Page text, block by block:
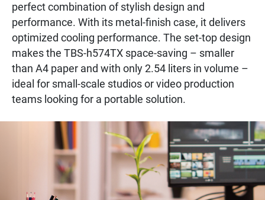
perfect combination of stylish design and
performance. With its metal-finish case, it delivers
optimized cooling performance. The set-top design
makes the TBS-h574TX space-saving – smaller
than A4 paper and with only 2.54 liters in volume –
ideal for small-scale studios or video production
teams looking for a portable solution.